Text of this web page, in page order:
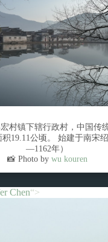
村镇下辖行政村，中国传
19.11公顷。 始建于南宋
—1162年）
📸 Photo by wu kouren
Chen“>